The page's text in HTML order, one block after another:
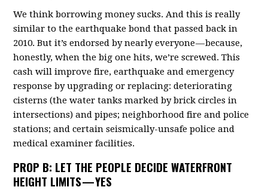
We think borrowing money sucks. And this is really
similar to the earthquake bond that passed back in
2010. But it’s endorsed by nearly everyone — because,
honestly, when the big one hits, we’re screwed. This
cash will improve fire, earthquake and emergency
response by upgrading or replacing: deteriorating
cisterns (the water tanks marked by brick circles in
intersections) and pipes; neighborhood fire and police
stations; and certain seismically-unsafe police and
medical examiner facilities.
PROP B: LET THE PEOPLE DECIDE WATERFRONT
HEIGHT LIMITS — YES